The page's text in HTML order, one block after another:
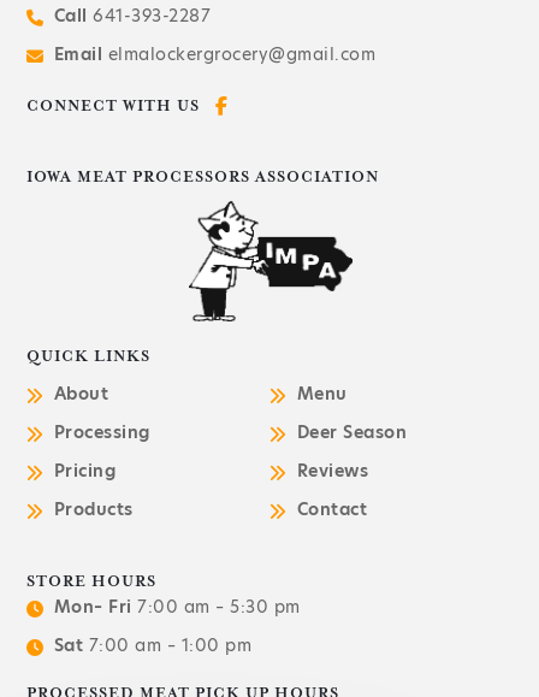
Call 641-393-2287
Email elmalockergrocery@gmail.com
CONNECT WITH US
IOWA MEAT PROCESSORS ASSOCIATION
QUICK LINKS
About
Processing
Pricing
Products
Menu
Deer Season
Reviews
Contact
STORE HOURS
Mon– Fri 7:00 am – 5:30 pm
Sat 7:00 am – 1:00 pm